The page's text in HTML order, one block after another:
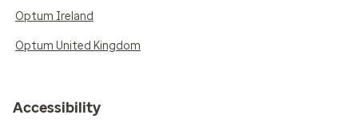
Optum Ireland
Optum United Kingdom
Accessibility